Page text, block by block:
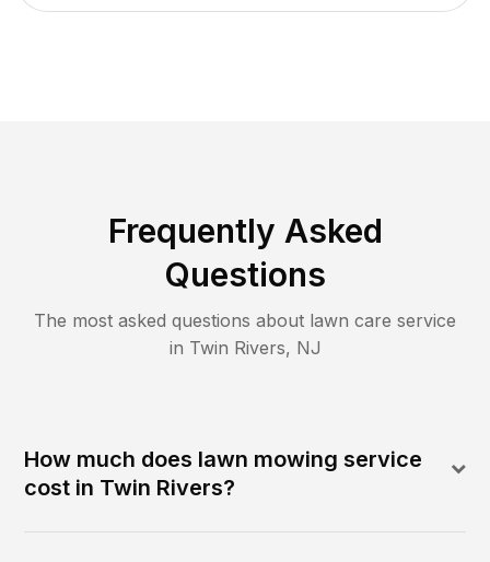
Frequently Asked
Questions
The most asked questions about lawn care service
in Twin Rivers, NJ
How much does lawn mowing service
cost in Twin Rivers?